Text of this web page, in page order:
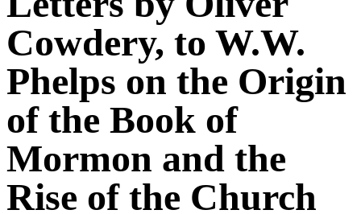
Cowdery, to W.W.
Phelps on the Origin
of the Book of
Mormon and the
Rise of the Church